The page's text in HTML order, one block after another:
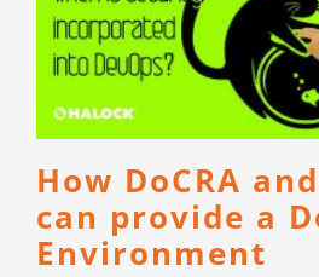
How DoCRA
can provide a
Environment